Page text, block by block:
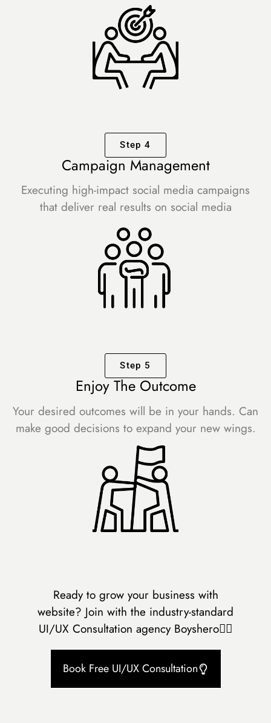
Step 4
Campaign Management
Executing high-impact social media campaigns
that deliver real results on social media
Step 5
Enjoy The Outcome
Your desired outcomes will be in your hands. Can
make good decisions to expand your new wings.
Ready to grow your business with
website? Join with the industry-standard
UI/UX Consultation agency Boyshero👇🏻
Book Free UI/UX Consultation